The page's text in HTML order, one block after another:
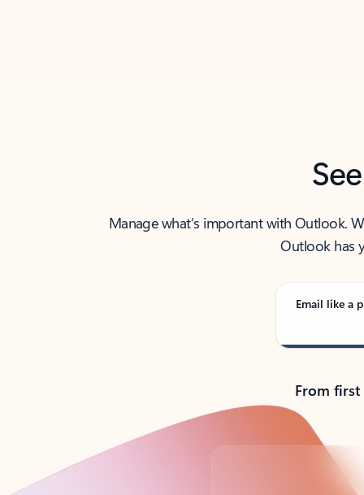
Manage what’s important with Outlook.
Outlook has
Email like a
From